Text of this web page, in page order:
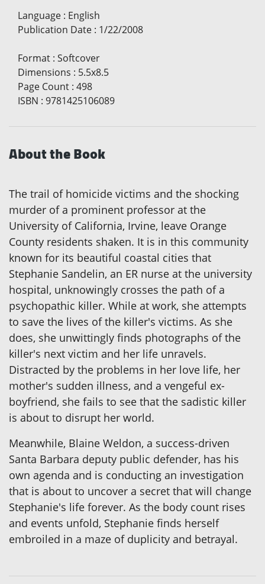
Language : English
Publication Date : 1/22/2008
Format : Softcover
Dimensions : 5.5x8.5
Page Count : 498
ISBN : 9781425106089
About the Book
The trail of homicide victims and the shocking
murder of a prominent professor at the
University of California, Irvine, leave Orange
County residents shaken. It is in this community
known for its beautiful coastal cities that
Stephanie Sandelin, an ER nurse at the university
hospital, unknowingly crosses the path of a
psychopathic killer. While at work, she attempts
to save the lives of the killer's victims. As she
does, she unwittingly finds photographs of the
killer's next victim and her life unravels.
Distracted by the problems in her love life, her
mother's sudden illness, and a vengeful ex-
boyfriend, she fails to see that the sadistic killer
is about to disrupt her world.
Meanwhile, Blaine Weldon, a success-driven
Santa Barbara deputy public defender, has his
own agenda and is conducting an investigation
that is about to uncover a secret that will change
Stephanie's life forever. As the body count rises
and events unfold, Stephanie finds herself
embroiled in a maze of duplicity and betrayal.